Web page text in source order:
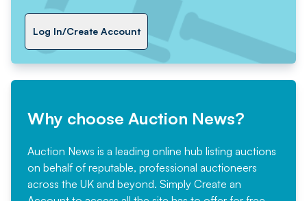
Log In/Create Account
Why choose Auction News?
Auction News is a leading online hub listing auctions
on behalf of reputable, professional auctioneers
across the UK and beyond. Simply Create an